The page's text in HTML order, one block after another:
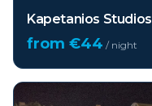
Kapetanios Studios
from €44 / night